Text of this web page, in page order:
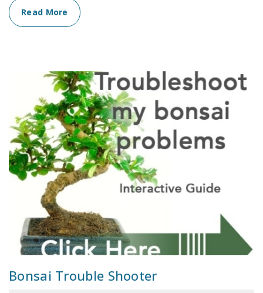
Read More
Bonsai Trouble Shooter